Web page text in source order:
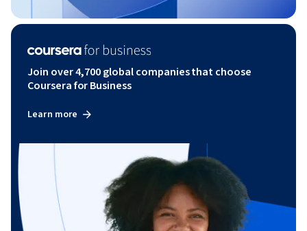
Join over 4,700 global companies that choose
Coursera for Business
Learn more